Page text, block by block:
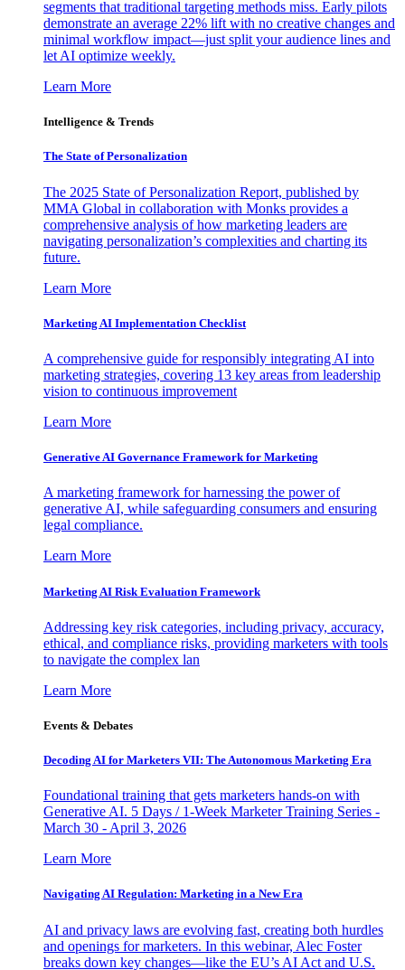
segments that traditional targeting methods miss. Early pilots
demonstrate an average 22% lift with no creative changes and
minimal workflow impact—just split your audience lines and
let AI optimize weekly.
Learn More
Intelligence & Trends
The State of Personalization
The 2025 State of Personalization Report, published by
MMA Global in collaboration with Monks provides a
comprehensive analysis of how marketing leaders are
navigating personalization’s complexities and charting its
future.
Learn More
Marketing AI Implementation Checklist
A comprehensive guide for responsibly integrating AI into
marketing strategies, covering 13 key areas from leadership
vision to continuous improvement
Learn More
Generative AI Governance Framework for Marketing
A marketing framework for harnessing the power of
generative AI, while safeguarding consumers and ensuring
legal compliance.
Learn More
Marketing AI Risk Evaluation Framework
Addressing key risk categories, including privacy, accuracy,
ethical, and compliance risks, providing marketers with tools
to navigate the complex lan
Learn More
Events & Debates
Decoding AI for Marketers VII: The Autonomous Marketing Era
Foundational training that gets marketers hands-on with
Generative AI. 5 Days / 1-Week Marketer Training Series -
March 30 - April 3, 2026
Learn More
Navigating AI Regulation: Marketing in a New Era
AI and privacy laws are evolving fast, creating both hurdles
and openings for marketers. In this webinar, Alec Foster
breaks down key changes—like the EU’s AI Act and U.S.